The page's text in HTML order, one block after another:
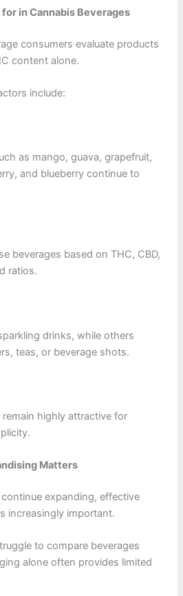
in Cannabis Beverages
consumers evaluate products
content alone.
include:
as mango, guava, grapefruit,
and blueberry continue to
beverages based on THC, CBD,
ratios.
drinks, while others
teas, or beverage shots.
highly attractive for
Matters
expanding, effective
increasingly important.
to compare beverages
alone often provides limited